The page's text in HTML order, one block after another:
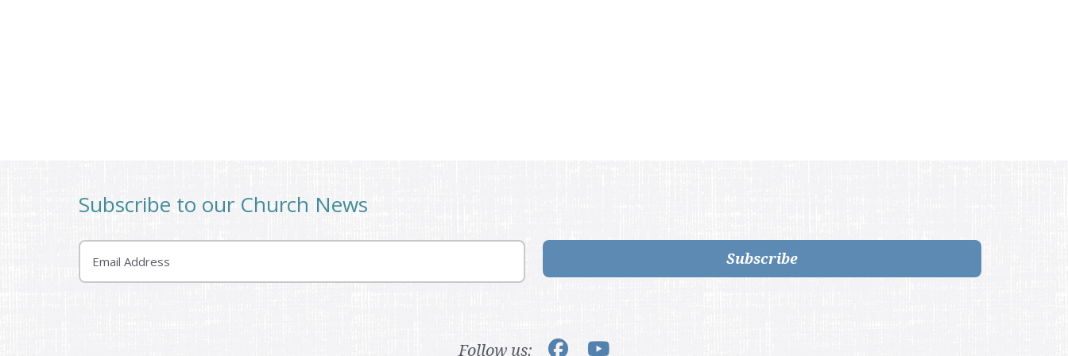
Subscribe to our Church News
Email Subscribe
Follow us: